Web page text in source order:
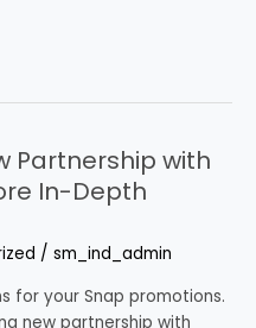
Partnership with
In-Depth
/ sm_ind_admin
for your Snap promotions.
new partnership with